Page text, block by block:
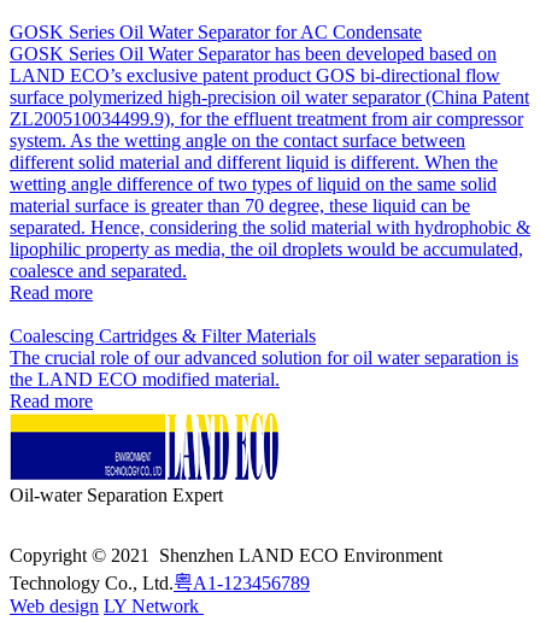
GOSK Series Oil Water Separator for AC Condensate
GOSK Series Oil Water Separator has been developed based on
LAND ECO’s exclusive patent product GOS bi-directional flow
surface polymerized high-precision oil water separator (China Patent
ZL200510034499.9), for the effluent treatment from air compressor
system. As the wetting angle on the contact surface between
different solid material and different liquid is different. When the
wetting angle difference of two types of liquid on the same solid
material surface is greater than 70 degree, these liquid can be
separated. Hence, considering the solid material with hydrophobic &
lipophilic property as media, the oil droplets would be accumulated,
coalesce and separated.
Read more
Coalescing Cartridges & Filter Materials
The crucial role of our advanced solution for oil water separation is
the LAND ECO modified material.
Read more
Oil-water Separation Expert
Copyright © 2021 Shenzhen LAND ECO Environment
Technology Co., Ltd.粤A1-123456789
Web design LY Network